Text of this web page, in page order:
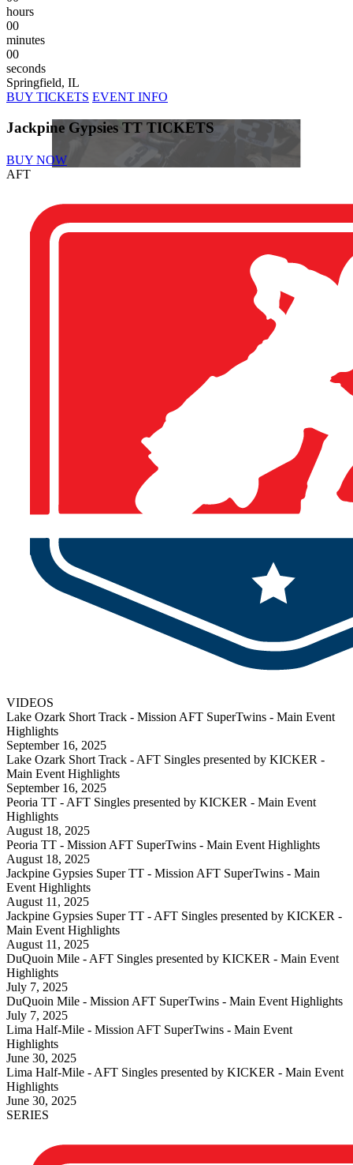
hours
00
minutes
00
seconds
Springfield, IL
BUY TICKETS EVENT INFO
Jackpine Gypsies TT TICKETS
BUY NOW
AFT
VIDEOS
Lake Ozark Short Track - Mission AFT SuperTwins - Main Event
Highlights
September 16, 2025
Lake Ozark Short Track - AFT Singles presented by KICKER -
Main Event Highlights
September 16, 2025
Peoria TT - AFT Singles presented by KICKER - Main Event
Highlights
August 18, 2025
Peoria TT - Mission AFT SuperTwins - Main Event Highlights
August 18, 2025
Jackpine Gypsies Super TT - Mission AFT SuperTwins - Main
Event Highlights
August 11, 2025
Jackpine Gypsies Super TT - AFT Singles presented by KICKER -
Main Event Highlights
August 11, 2025
DuQuoin Mile - AFT Singles presented by KICKER - Main Event
Highlights
July 7, 2025
DuQuoin Mile - Mission AFT SuperTwins - Main Event Highlights
July 7, 2025
Lima Half-Mile - Mission AFT SuperTwins - Main Event
Highlights
June 30, 2025
Lima Half-Mile - AFT Singles presented by KICKER - Main Event
Highlights
June 30, 2025
SERIES